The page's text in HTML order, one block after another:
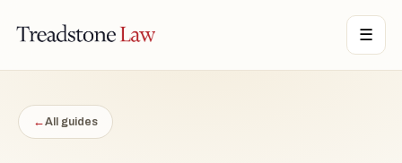
· DIGITAL LEGAL SERVICES · EST. MMXXI · ☰
←All guides